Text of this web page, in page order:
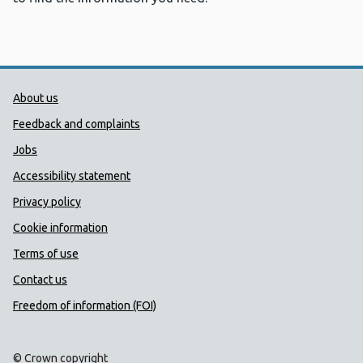
Public Health Wales Support links
About us
Feedback and complaints
Jobs
Accessibility statement
Privacy policy
Cookie information
Terms of use
Contact us
Freedom of information (FOI)
© Crown copyright